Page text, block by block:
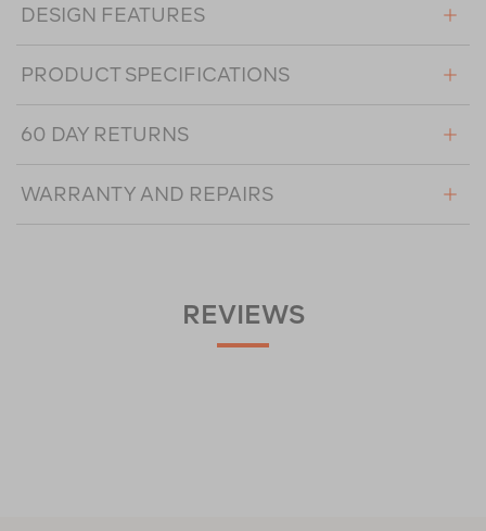
DESIGN FEATURES
PRODUCT SPECIFICATIONS
60 DAY RETURNS
WARRANTY AND REPAIRS
REVIEWS